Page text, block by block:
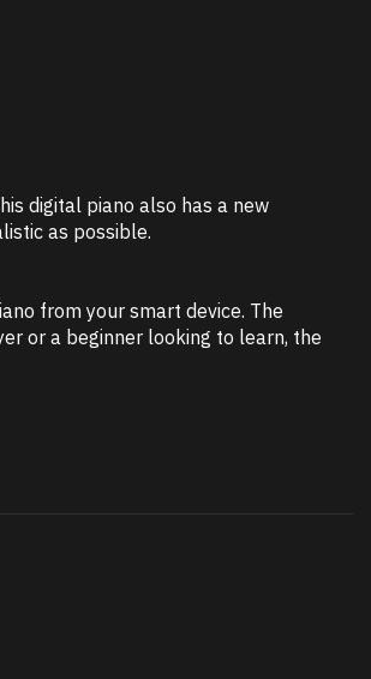
digital piano also has a new
as possible.
from your smart device. The
or a beginner looking to learn, the